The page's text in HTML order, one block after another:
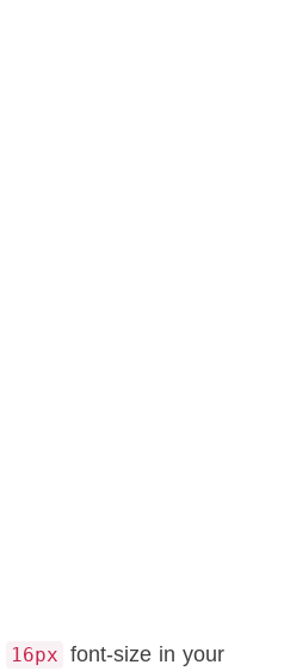
16px font-size in your